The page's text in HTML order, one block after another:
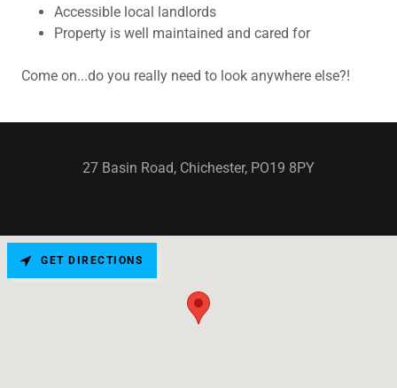
Accessible local landlords
Property is well maintained and cared for
Come on...do you really need to look anywhere else?!
27 Basin Road, Chichester, PO19 8PY
GET DIRECTIONS